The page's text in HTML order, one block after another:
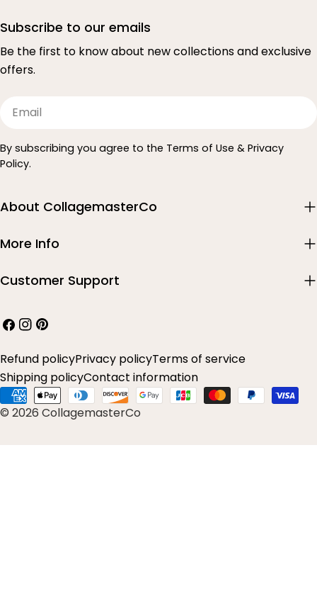
Subscribe to our emails
Be the first to know about new collections and exclusive
offers.
Email
By subscribing you agree to the Terms of Use & Privacy
Policy.
About CollagemasterCo
More Info
Customer Support
Facebook
Instagram
Pinterest
© 2026 CollagemasterCo
Refund policyPrivacy policyTerms of service
Shipping policyContact information
Payment
methods